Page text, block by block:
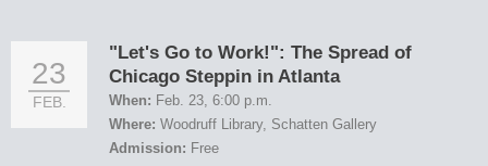
23
FEB.
"Let's Go to Work!": The Spread of
Chicago Steppin in Atlanta
When: Feb. 23, 6:00 p.m.
Where: Woodruff Library, Schatten Gallery
Admission: Free